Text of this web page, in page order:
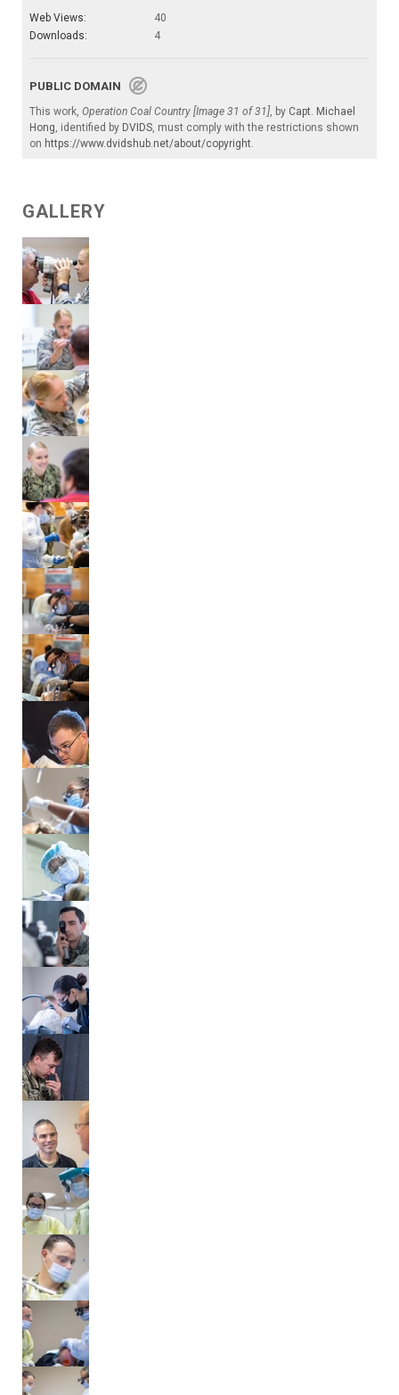
Web Views:
40
Downloads:
4
PUBLIC DOMAIN
This work, Operation Coal Country [Image 31 of 31], by Capt. Michael
Hong, identified by DVIDS, must comply with the restrictions shown
on https://www.dvidshub.net/about/copyright.
GALLERY